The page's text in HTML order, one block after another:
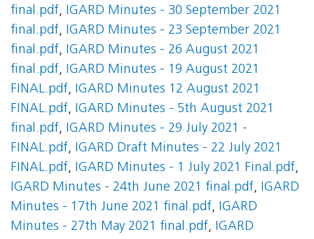
final.pdf, IGARD Minutes - 30 September 2021
final.pdf, IGARD Minutes - 23 September 2021
final.pdf, IGARD Minutes - 26 August 2021
final.pdf, IGARD Minutes - 19 August 2021
FINAL.pdf, IGARD Minutes 12 August 2021
FINAL.pdf, IGARD Minutes - 5th August 2021
final.pdf, IGARD Minutes - 29 July 2021 -
FINAL.pdf, IGARD Draft Minutes - 22 July 2021
FINAL.pdf, IGARD Minutes - 1 July 2021 Final.pdf,
IGARD Minutes - 24th June 2021 final.pdf, IGARD
Minutes - 17th June 2021 final.pdf, IGARD
Minutes - 27th May 2021 final.pdf, IGARD